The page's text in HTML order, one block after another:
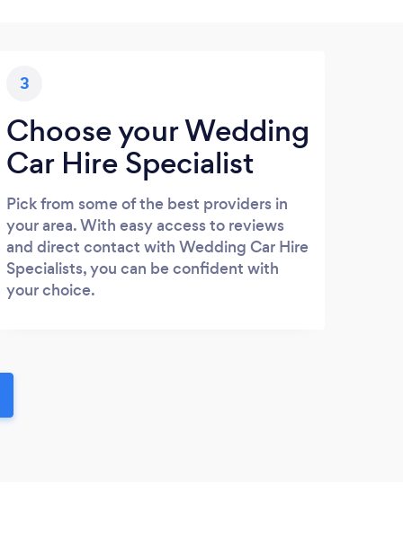
3
Choose your Wedding
Car Hire Specialist
Pick from some of the best providers in
your area. With easy access to reviews
and direct contact with Wedding Car Hire
Specialists, you can be confident with
your choice.